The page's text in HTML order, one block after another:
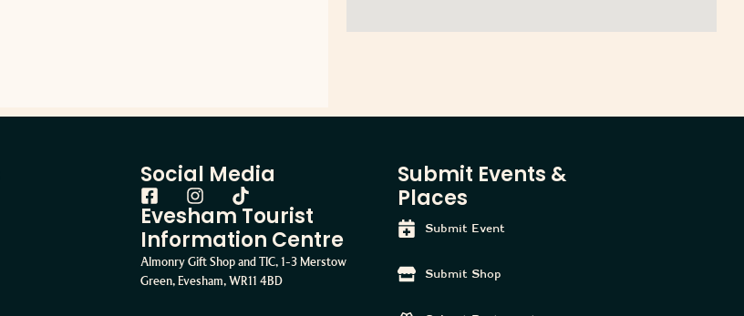
Social Media
Evesham Tourist
Information Centre
Almonry Gift Shop and TIC, 1-3 Merstow
Green, Evesham, WR11 4BD
Submit Events &
Places
Submit Event
Submit Shop